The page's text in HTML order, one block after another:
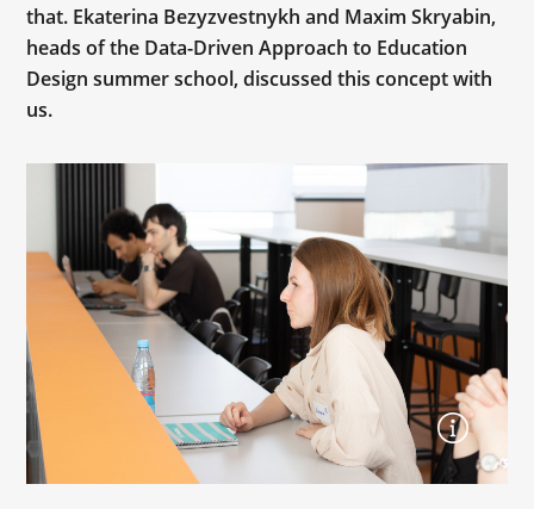
that. Ekaterina Bezyzvestnykh and Maxim Skryabin,
heads of the Data-Driven Approach to Education
Design summer school, discussed this concept with
us.